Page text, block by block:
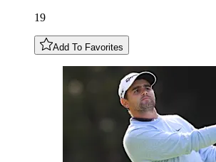
19
Add To Favorites